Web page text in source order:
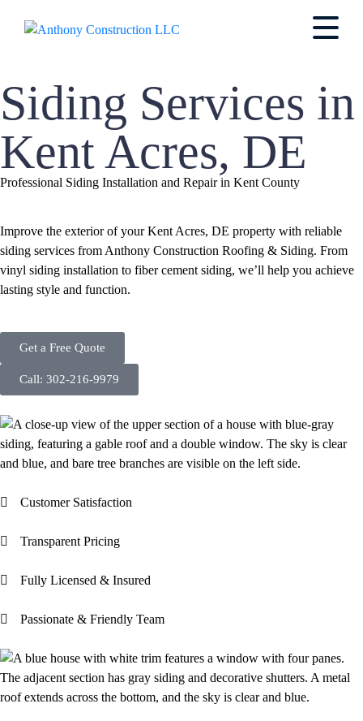
Siding Services in
Kent Acres, DE
Professional Siding Installation and Repair in Kent County
Improve the exterior of your Kent Acres, DE property with reliable
siding services from Anthony Construction Roofing & Siding. From
vinyl siding installation to fiber cement siding, we’ll help you achieve
lasting style and function.
Get a Free Quote
Call: 302-216-9979
Customer Satisfaction
Transparent Pricing
Fully Licensed & Insured
Passionate & Friendly Team